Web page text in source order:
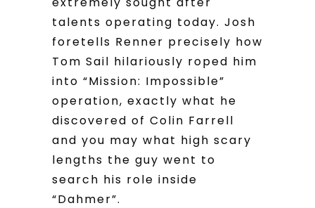
talents operating today. Josh
foretells Renner precisely how
Tom Sail hilariously roped him
into “Mission: Impossible”
operation, exactly what he
discovered of Colin Farrell
and you may what high scary
lengths the guy went to
search his role inside
“Dahmer”.